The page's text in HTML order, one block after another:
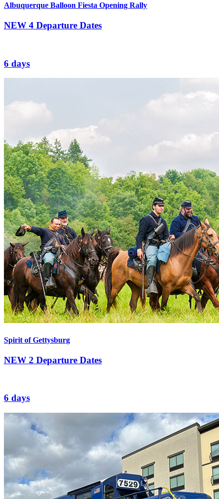
Albuquerque Balloon Fiesta Opening Rally
NEW 4 Departure Dates
6 days
Spirit of Gettysburg
NEW 2 Departure Dates
6 days